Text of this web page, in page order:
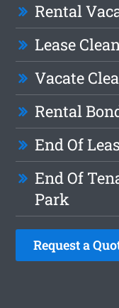
Rental
Lease
Vacate
Rental
End Of
End Of
Park
Request a